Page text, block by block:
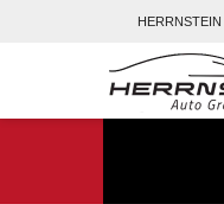
HERRNSTEIN